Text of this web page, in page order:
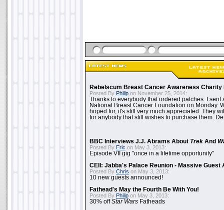
Rebelscum Breast Cancer Awareness Charity
Posted By Philip on November 25, 2014:
Thanks to everybody that ordered patches. I sent
National Breast Cancer Foundation on Monday.
hoped for, it's still very much appreciated. They
for anybody that still wishes to purchase them.
BBC Interviews J.J. Abrams About Trek And
Posted By Eric on May 3, 2013:
Episode VII gig "once in a lifetime opportunity"
CEII: Jabba's Palace Reunion - Massive Guest
Posted By Chris on May 3, 2013:
10 new guests announced!
Fathead's May the Fourth Be With You!
Posted By Philip on May 3, 2013:
30% offStar Wars Fatheads